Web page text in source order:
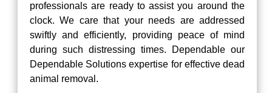
professionals are ready to assist you around the
clock. We care that your needs are addressed
swiftly and efficiently, providing peace of mind
during such distressing times. Dependable our
Dependable Solutions expertise for effective dead
animal removal.